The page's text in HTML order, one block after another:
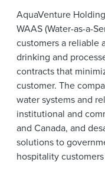
AquaVenture
WAAS (Water-as-a-
customers a reliable
drinking and
contracts that
customer. The
water systems and
institutional and
and Canada, and
solutions to
hospitality